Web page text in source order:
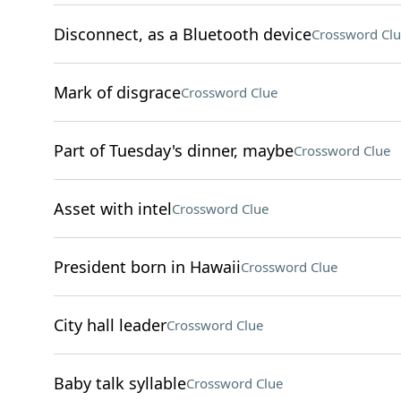
Disconnect, as a Bluetooth deviceCrossword
Mark of disgraceCrossword Clue
Part of Tuesday's dinner, maybeCrossword Clue
Asset with intelCrossword Clue
President born in HawaiiCrossword Clue
City hall leaderCrossword Clue
Baby talk syllableCrossword Clue